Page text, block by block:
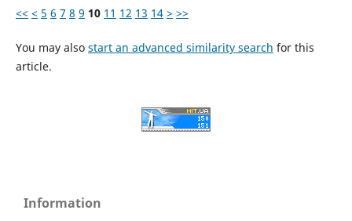
<< < 5 6 7 8 9 10 11 12 13 14 > >>
You may also start an advanced similarity search for this
article.
Information